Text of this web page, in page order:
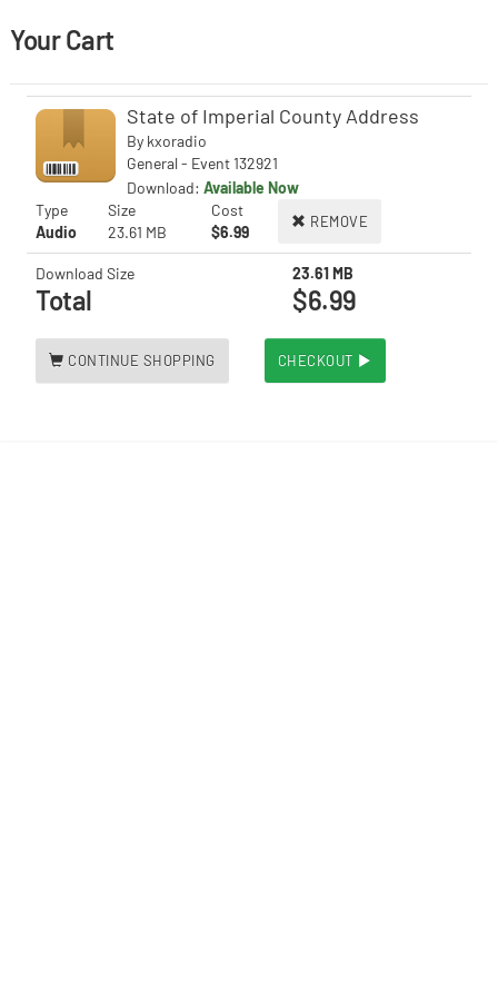
Your Cart
State of Imperial County Address
By kxoradio
General - Event 132921
Download: Available Now
Type
Size Cost
REMOVE
Audio 23.61 MB $6.99
Download Size 23.61 MB
Total $6.99
CONTINUE SHOPPING CHECKOUT